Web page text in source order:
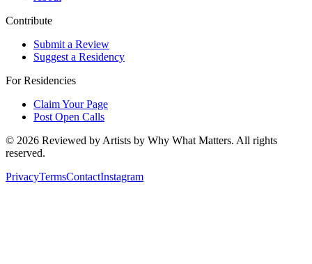
Contribute
Submit a Review
Suggest a Residency
For Residencies
Claim Your Page
Post Open Calls
© 2026 Reviewed by Artists by Why What Matters. All rights
reserved.
PrivacyTermsContactInstagram